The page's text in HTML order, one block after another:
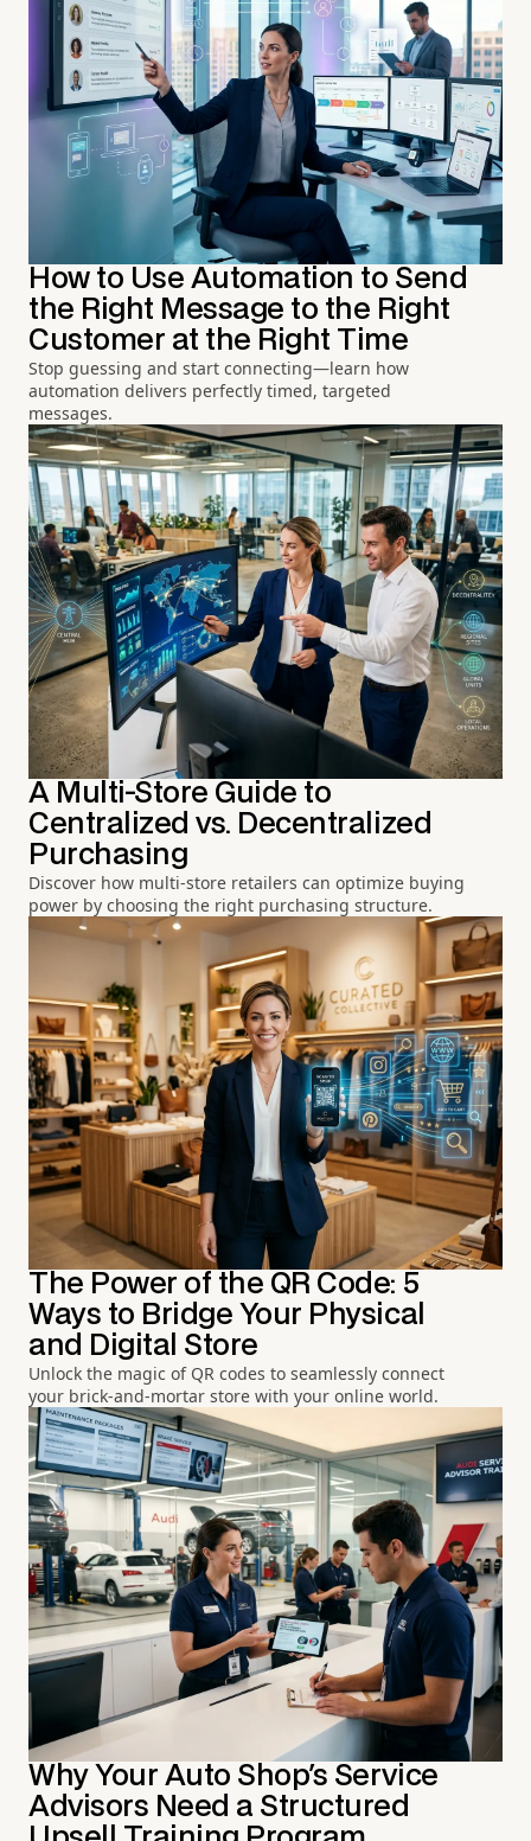
How to Use Automation to Send
the Right Message to the Right
Customer at the Right Time
Stop guessing and start connecting—learn how
automation delivers perfectly timed, targeted
messages.
A Multi-Store Guide to
Centralized vs. Decentralized
Purchasing
Discover how multi-store retailers can optimize buying
power by choosing the right purchasing structure.
The Power of the QR Code: 5
Ways to Bridge Your Physical
and Digital Store
Unlock the magic of QR codes to seamlessly connect
your brick-and-mortar store with your online world.
Why Your Auto Shop's Service
Advisors Need a Structured